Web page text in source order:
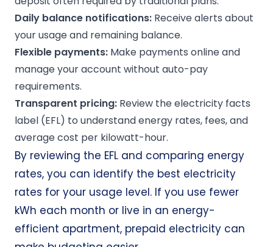
Daily balance notifications: Receive alerts about
your usage and remaining balance.
Flexible payments: Make payments online and
manage your account without auto-pay
requirements.
Transparent pricing: Review the electricity facts
label (EFL) to understand energy rates, fees, and
average cost per kilowatt-hour.
By reviewing the EFL and comparing energy
rates, you can identify the best electricity
rates for your usage level. If you use fewer
kWh each month or live in an energy-
efficient apartment, prepaid electricity can